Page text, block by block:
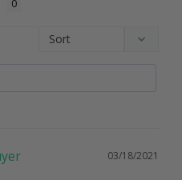
03/18/2021